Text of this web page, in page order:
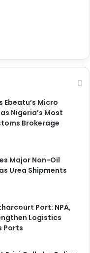
Ebeatu’s Micro
Nigeria’s Most
Brokerage
Major Non-Oil
Urea Shipments
Port: NPA,
Logistics
Ports